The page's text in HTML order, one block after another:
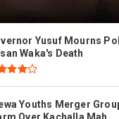
Yusuf Mourns
Waka's Death
Youths Merger
Over Kachalla Mah...